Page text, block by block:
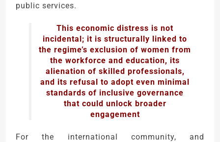
public services.
This economic distress is not
incidental; it is structurally linked to
the regime’s exclusion of women from
the workforce and education, its
alienation of skilled professionals,
and its refusal to adopt even minimal
standards of inclusive governance
that could unlock broader
engagement
For the international community, and